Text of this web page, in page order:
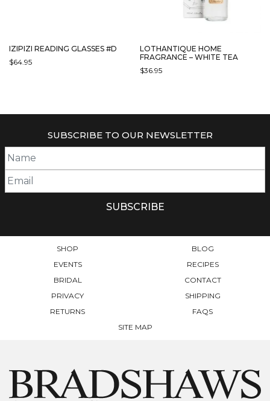
IZIPIZI READING GLASSES #D
$64.95
MULTIPLE
OPTIONS
BE
CHOSEN
LOTHANTIQUE HOME
FRAGRANCE – WHITE TEA
$36.95
SUBSCRIBE TO OUR NEWSLETTER
SHOP
BLOG
EVENTS
RECIPES
BRIDAL
CONTACT
PRIVACY
SHIPPING
RETURNS
FAQS
SITE MAP